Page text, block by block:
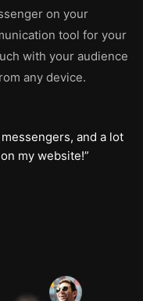
on your
tool for your
with your audience
any device.
and a lot
my website!